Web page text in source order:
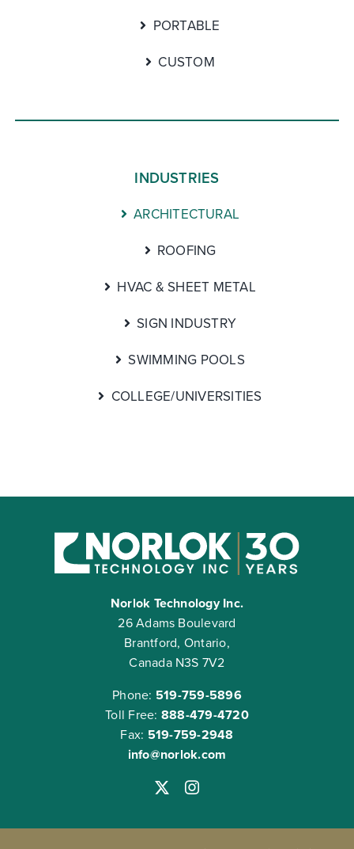
PORTABLE
CUSTOM
INDUSTRIES
ARCHITECTURAL
ROOFING
HVAC & SHEET METAL
SIGN INDUSTRY
SWIMMING POOLS
COLLEGE/UNIVERSITIES
Norlok Technology Inc.
26 Adams Boulevard
Brantford, Ontario,
Canada N3S 7V2
Phone: 519-759-5896
Toll Free: 888-479-4720
Fax: 519-759-2948
info@norlok.com